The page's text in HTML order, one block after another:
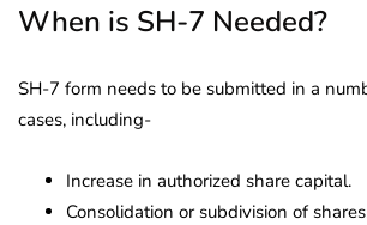
When is SH-7 Needed?
SH-7 form needs to be submitted in a
cases, including-
Increase in authorized share capital.
Consolidation or subdivision of